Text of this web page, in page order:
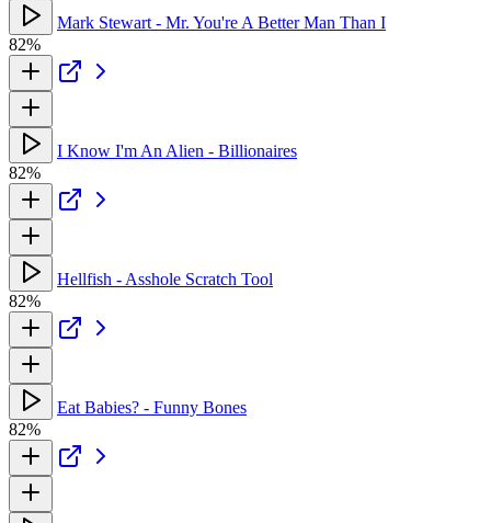
Mark Stewart - Mr. You're A Better Man Than I
82%
I Know I'm An Alien - Billionaires
82%
Hellfish - Asshole Scratch Tool
82%
Eat Babies? - Funny Bones
82%